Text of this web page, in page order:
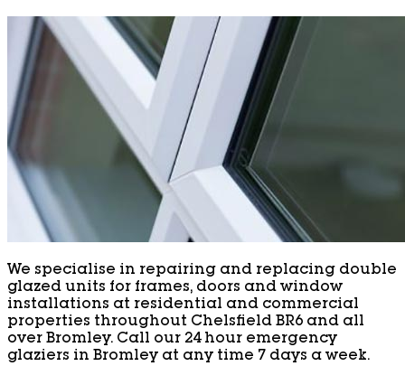
We specialise in repairing and replacing double
glazed units for frames, doors and window
installations at residential and commercial
properties throughout Chelsfield BR6 and all
over Bromley. Call our 24 hour emergency
glaziers in Bromley at any time 7 days a week.